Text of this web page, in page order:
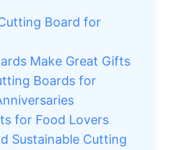
Board for
Make Great Gifts
Boards for
for Food Lovers
Sustainable Cutting